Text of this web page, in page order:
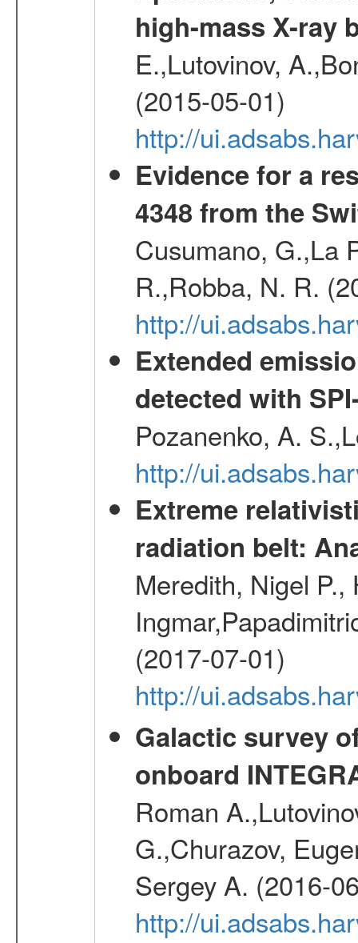
high-mass X-ray
E.,Lutovinov,
(2015-05-01)
http://
Evidence for a
4348 from the
Cusumano, G.,La
R.,Robba, N. R.
http://
Extended
detected with
Pozanenko, A.
http://
Extreme
radiation belt:
Meredith, Nigel
(2017-07-01)
http://
Galactic survey
onboard
Roman
G.,Churazov,
Sergey A. (2016-
http://